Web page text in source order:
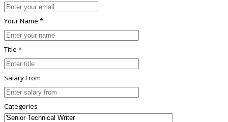
Your Name *
Title *
Salary From
Categories